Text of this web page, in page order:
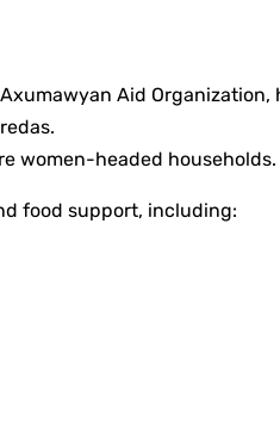
Aid Organization,
women-headed households.
food support, including: